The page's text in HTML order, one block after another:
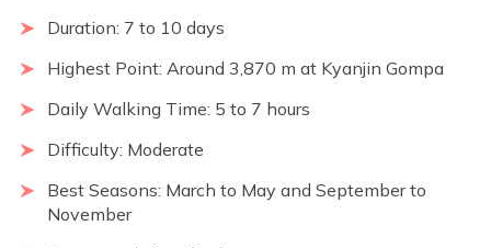
Duration: 7 to 10 days
Highest Point: Around 3,870 m at Kyanjin Gompa
Daily Walking Time: 5 to 7 hours
Difficulty: Moderate
Best Seasons: March to May and September to
November